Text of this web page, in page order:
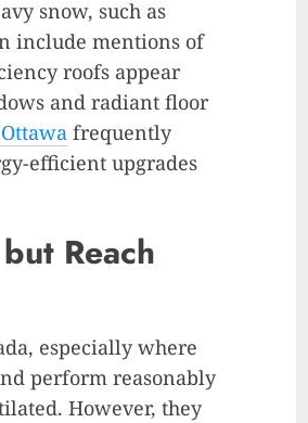
snow, such as
include mentions of
roofs appear
and radiant floor
frequently
efficient upgrades
Reach
especially where
perform reasonably
However, they